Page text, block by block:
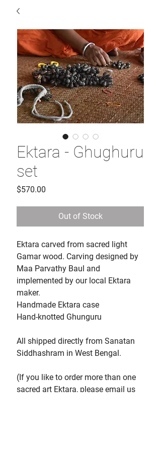
Ektara - Ghughuru
set
$570.00
Out of Stock
Ektara carved from sacred light
Gamar wood. Carving designed by
Maa Parvathy Baul and
implemented by our local Ektara
maker.
Handmade Ektara case
Hand-knotted Ghunguru
All shipped directly from Sanatan
Siddhashram in West Bengal.
(If you like to order more than one
sacred art Ektara, please email us